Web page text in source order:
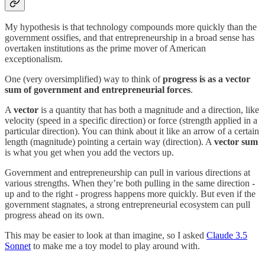
My hypothesis is that technology compounds more quickly than the
government ossifies, and that entrepreneurship in a broad sense has
overtaken institutions as the prime mover of American
exceptionalism.
One (very oversimplified) way to think ofprogress is as a vector
sum of government and entrepreneurial forces.
Avector is a quantity that has both a magnitude and a direction, like
velocity (speed in a specific direction) or force (strength applied in a
particular direction). You can think about it like an arrow of a certain
length (magnitude) pointing a certain way (direction). Avector sum
is what you get when you add the vectors up.
Government and entrepreneurship can pull in various directions at
various strengths. When they’re both pulling in the same direction -
up and to the right - progress happens more quickly. But even if the
government stagnates, a strong entrepreneurial ecosystem can pull
progress ahead on its own.
This may be easier to look at than imagine, so I asked Claude 3.5
Sonnetto make me a toy model to play around with.